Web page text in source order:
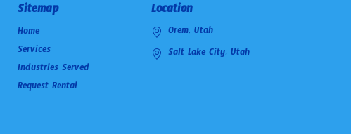
Sitemap
Home
Services
Industries Served
Request Rental
Location
Orem, Utah
Salt Lake City, Utah